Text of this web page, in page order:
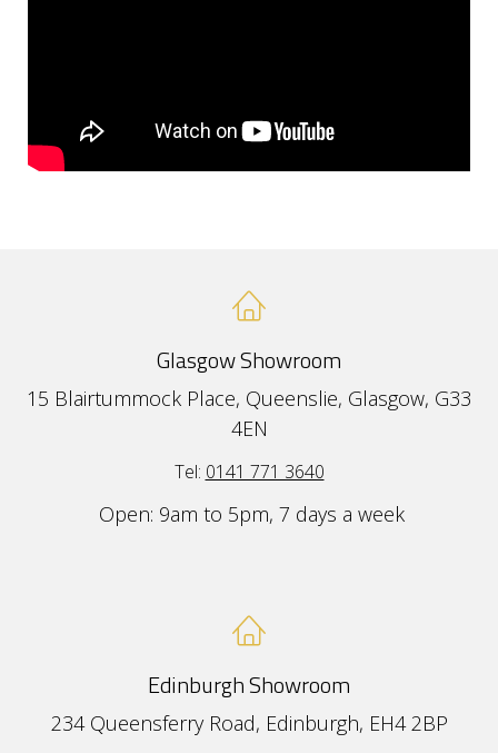
Glasgow Showroom
15 Blairtummock Place, Queenslie, Glasgow, G33
4EN
Tel: 0141 771 3640
Open: 9am to 5pm, 7 days a week
Edinburgh Showroom
234 Queensferry Road, Edinburgh, EH4 2BP